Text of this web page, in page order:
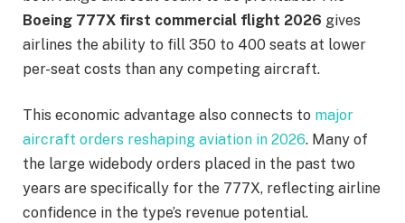
Boeing 777X first commercial flight 2026 gives
airlines the ability to fill 350 to 400 seats at lower
per-seat costs than any competing aircraft.
This economic advantage also connects to major
aircraft orders reshaping aviation in 2026. Many of
the large widebody orders placed in the past two
years are specifically for the 777X, reflecting airline
confidence in the type’s revenue potential.